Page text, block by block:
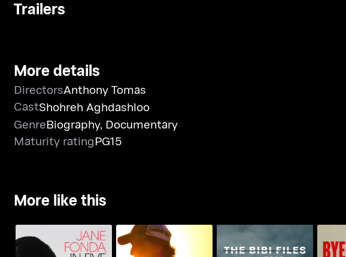
Trailers
More details
DirectorsAnthony Tomas
CastShohreh Aghdashloo
GenreBiography, Documentary
Maturity ratingPG15
More like this